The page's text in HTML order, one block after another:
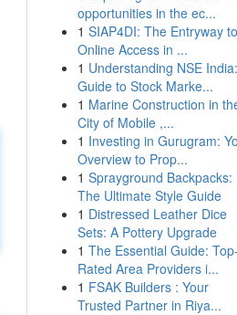
opportunities in the ec...
1 SIAP4DI: The Entryway to
Online Access in ...
1 Understanding NSE
Guide to Stock Marke...
1 Marine Construction in
City of Mobile ,...
1 Investing in Gurugram:
Overview to Prop...
1 Sprayground Backpacks:
The Ultimate Style Guide
1 Distressed Leather Dice
Sets: A Pottery Upgrade
1 The Essential Guide: Top-
Rated Area Providers i...
1 FSAK Builders : Your
Trusted Partner in Riya...